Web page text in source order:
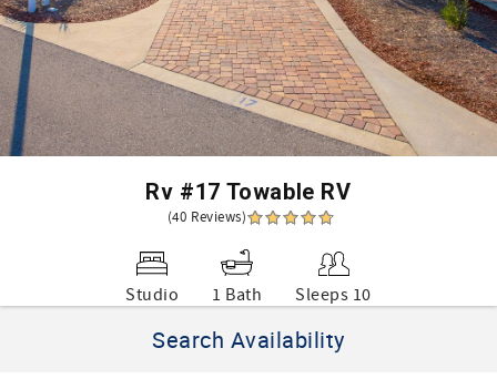
Rv #17 Towable RV
(40 Reviews)
Studio 1 Bath Sleeps 10
Search Availability